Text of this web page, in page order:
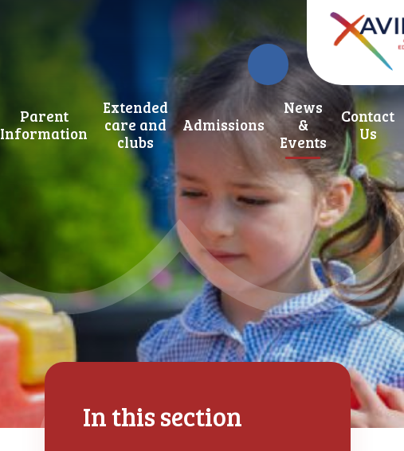
Parent
Information
Extended
care and
clubs
Admissions
News
&
Events
Contact
Us
In this section